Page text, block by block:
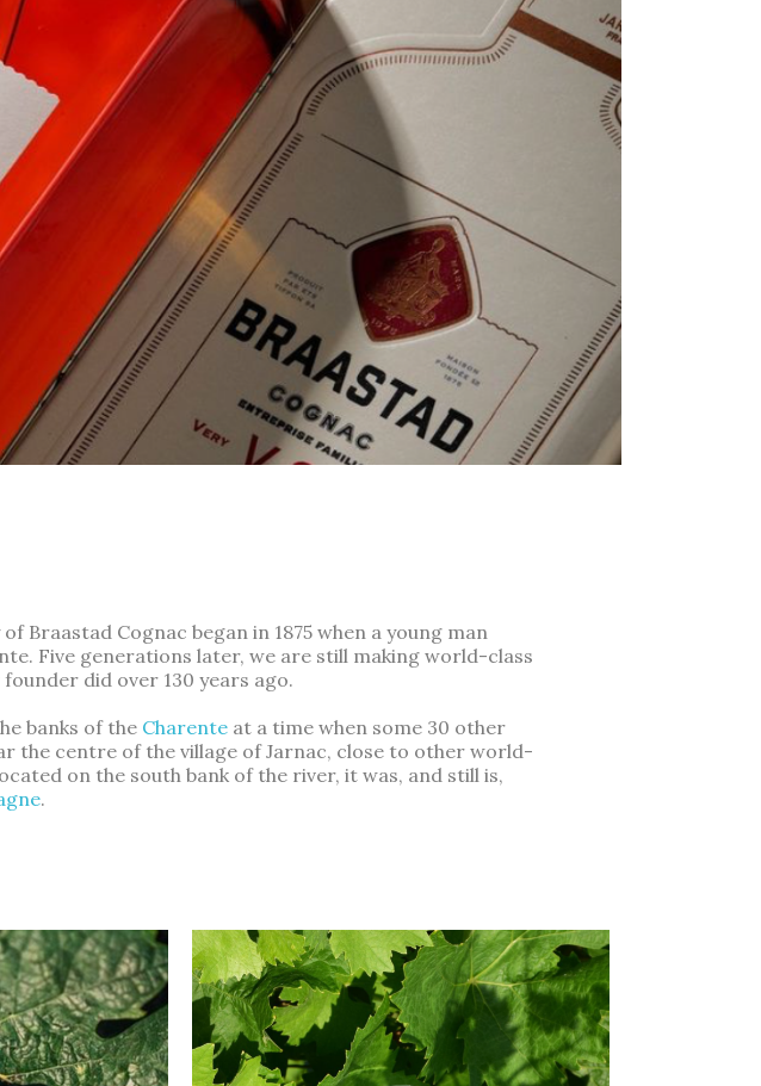
Braastad Cognac began in 1875 when a young man
Five generations later, we are still making world-class
did over 130 years ago.
banks of the Charente at a time when some 30 other
the centre of the village of Jarnac, close to other world-
on the south bank of the river, it was, and still is,
.